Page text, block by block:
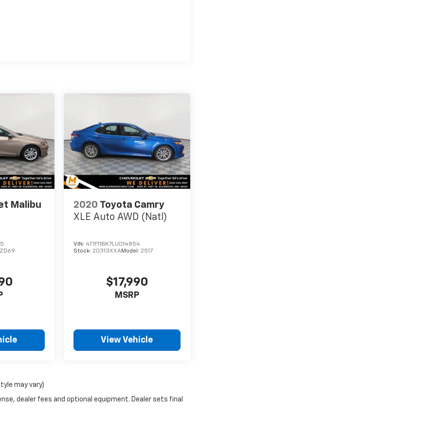
Malibu
2020 Toyota Camry
XLE Auto AWD (Natl)
VIN: 4T1F11BK7LU014854
Stock: 20313XXAModel: 2517
$17,990
MSRP
View Vehicle
may vary)
dealer fees and optional equipment. Dealer sets final